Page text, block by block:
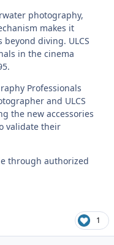
photography,
makes it
diving. ULCS
in the cinema
Professionals
and ULCS
the new accessories
validate their
through authorized
1